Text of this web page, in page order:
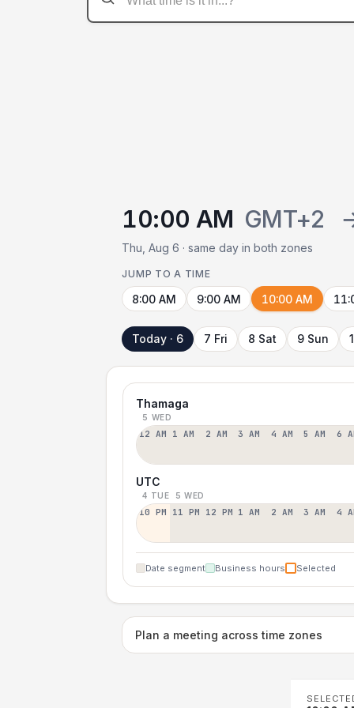
10:00 AM GMT+2
Thu, Aug 6 · same day in both zones
JUMP TO A TIME
8:00 AM 9:00 AM 10:00 AM
Today · 6 7 Fri 8 Sat 9 Sun
Thamaga
5 WED
12 AM 1 AM 2 AM 3 AM 4 AM 5 AM 6
UTC
4 TUE 5 WED
10 PM 11 PM 12 PM 1 AM 2 AM 3 AM 4
Date segment Business hours Selected
Plan a meeting across time zones